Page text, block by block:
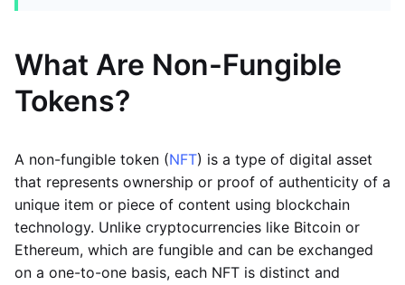
What Are Non-Fungible
Tokens?
A non-fungible token (NFT) is a type of digital asset
that represents ownership or proof of authenticity of a
unique item or piece of content using blockchain
technology. Unlike cryptocurrencies like Bitcoin or
Ethereum, which are fungible and can be exchanged
on a one-to-one basis, each NFT is distinct and